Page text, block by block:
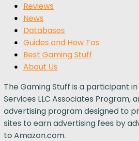
Reviews
News
Databases
Guides and How Tos
Best Gaming Stuff
About Us
The Gaming Stuff is a participant
Services LLC Associates Program,
advertising program designed to
sites to earn advertising fees by
to Amazon.com.